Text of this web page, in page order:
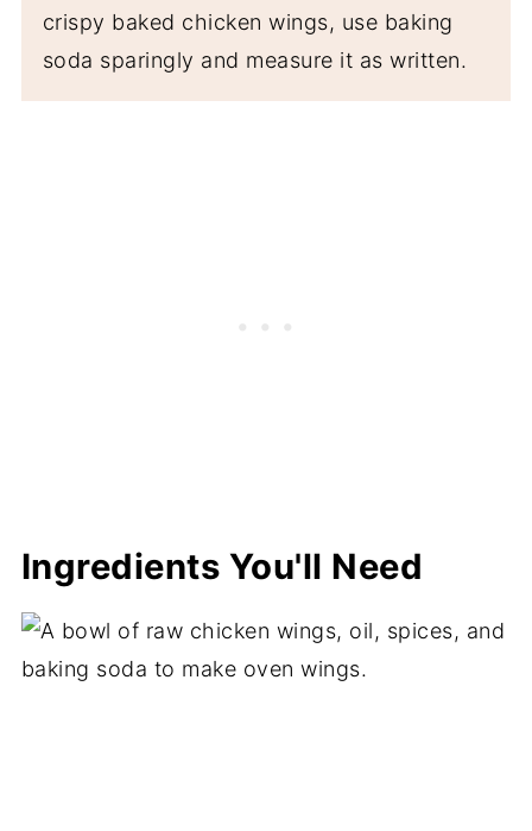
crispy baked chicken wings, use baking
soda sparingly and measure it as written.
Ingredients You'll Need